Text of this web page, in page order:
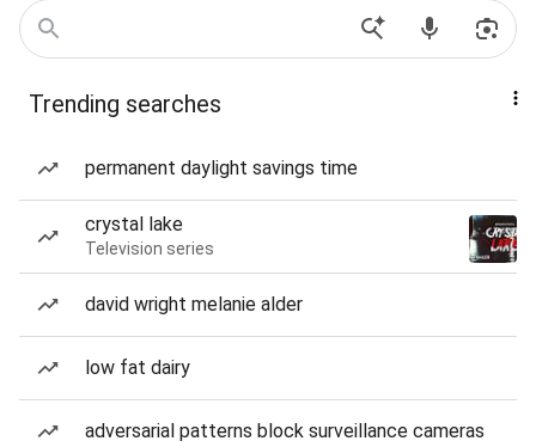
Trending searches
permanent daylight savings time
crystal lake
Television series
david wright melanie alder
low fat dairy
adversarial patterns block surveillance cameras